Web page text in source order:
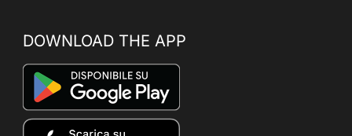
DOWNLOAD THE APP